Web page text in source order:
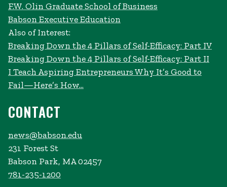
F.W. Olin Graduate School of Business
Babson Executive Education
Also of Interest:
Breaking Down the 4 Pillars of Self-Efficacy: Part IV
Breaking Down the 4 Pillars of Self-Efficacy: Part II
I Teach Aspiring Entrepreneurs Why It’s Good to
Fail—Here’s How...
CONTACT
news@babson.edu
231 Forest St
Babson Park, MA 02457
781-235-1200